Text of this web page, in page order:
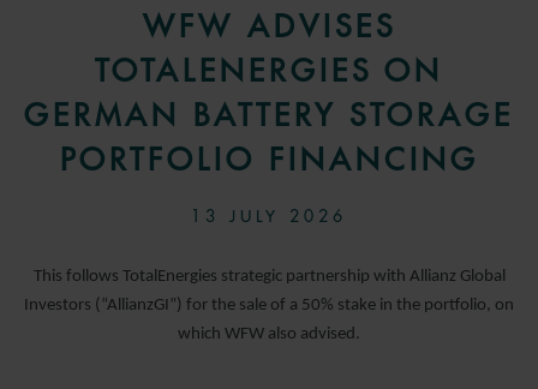
WFW ADVISES
TOTALENERGIES ON
GERMAN BATTERY STORAGE
PORTFOLIO FINANCING
13 JULY 2026
This follows TotalEnergies strategic partnership with Allianz Global
Investors (“AllianzGI”) for the sale of a 50% stake in the portfolio, on
which WFW also advised.